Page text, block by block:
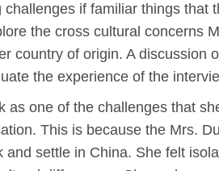
if familiar things that
the cross cultural concerns
country of origin. A discussion
the experience of the
one of the challenges that
This is because the Mrs.
settle in China. She felt